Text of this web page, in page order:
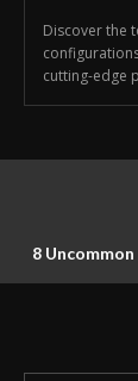
Discover the
cutting-edge
8